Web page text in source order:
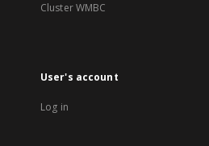
Cluster WMBC
User's account
Log in